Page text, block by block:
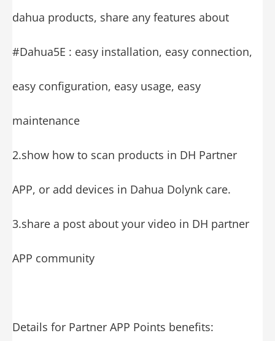
dahua products, share any features about
#Dahua5E : easy installation, easy connection,
easy configuration, easy usage, easy
maintenance
2.show how to scan products in DH Partner
APP, or add devices in Dahua Dolynk care.
3.share a post about your video in DH partner
APP community
Details for Partner APP Points benefits: